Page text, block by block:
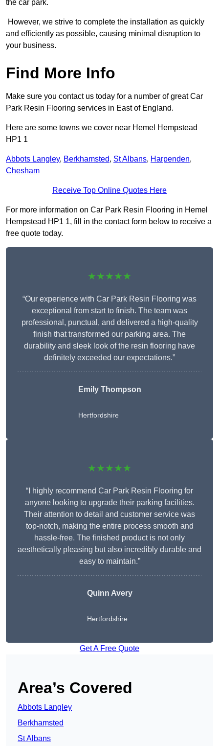
the car park.
However, we strive to complete the installation as quickly
and efficiently as possible, causing minimal disruption to
your business.
Find More Info
Make sure you contact us today for a number of great Car
Park Resin Flooring services in East of England.
Here are some towns we cover near Hemel Hempstead
HP1 1
Abbots Langley, Berkhamsted, St Albans, Harpenden,
Chesham
Receive Top Online Quotes Here
For more information on Car Park Resin Flooring in Hemel
Hempstead HP1 1, fill in the contact form below to receive a
free quote today.
★★★★★
“Our experience with Car Park Resin Flooring was
exceptional from start to finish. The team was
professional, punctual, and delivered a high-quality
finish that transformed our parking area. The
durability and sleek look of the resin flooring have
definitely exceeded our expectations.”
Emily Thompson
Hertfordshire
★★★★★
“I highly recommend Car Park Resin Flooring for
anyone looking to upgrade their parking facilities.
Their attention to detail and customer service was
top-notch, making the entire process smooth and
hassle-free. The finished product is not only
aesthetically pleasing but also incredibly durable and
easy to maintain.”
Quinn Avery
Hertfordshire
Get A Free Quote
Area’s Covered
Abbots Langley
Berkhamsted
St Albans